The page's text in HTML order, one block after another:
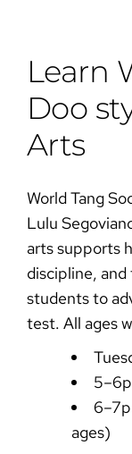
Learn
Doo
Arts​​
World Tang
Lulu
arts supports
discipline,
students to
test. All ages
ages)